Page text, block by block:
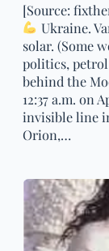
[Source:
Ukraine.
solar. (Some
politics, petrol
behind the
12:37 a.m. on
invisible line
Orion,…